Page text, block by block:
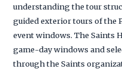
understanding the tour
guided exterior tours of the
event windows. The Saints
game-day windows and
through the Saints